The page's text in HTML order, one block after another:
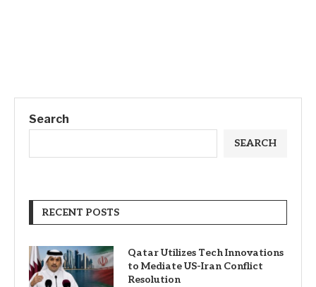
Search
SEARCH
RECENT POSTS
Qatar Utilizes Tech Innovations
to Mediate US-Iran Conflict
Resolution